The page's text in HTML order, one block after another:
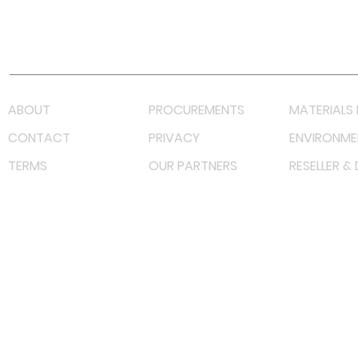
ABOUT PROCUREMENTS
MATERIALS
CONTACT
PRIVACY
TERMS
OUR PARTNERS RESELLER &